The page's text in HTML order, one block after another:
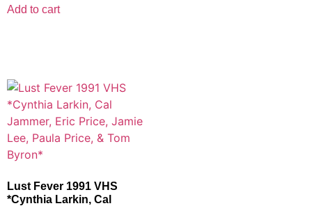
Add to cart
Lust Fever 1991 VHS
*Cynthia Larkin, Cal